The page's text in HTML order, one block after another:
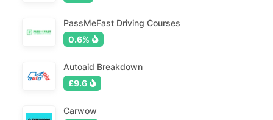
PassMeFast Driving Courses
0.6%
Autoaid Breakdown
£9.6
Carwow